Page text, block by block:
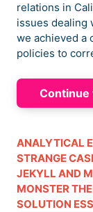
relations in
issues dealing
we achieved a
policies to
ANALYTICAL
STRANGE
JEKYLL AND
MONSTER
SOLUTION